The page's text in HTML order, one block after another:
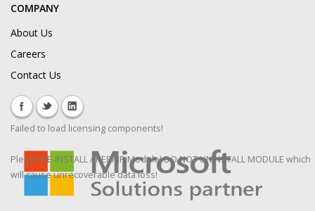
COMPANY
About Us
Careers
Contact Us
Failed to load licensing components!
Please RE-INSTALL / REPAIR Module! DO NOT UNINSTALL MODULE which
will cause unrecoverable data loss!